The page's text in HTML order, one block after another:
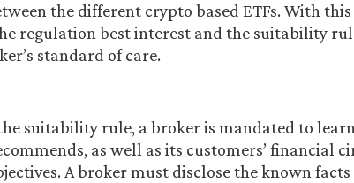
the different crypto based ETFs. With
regulation best interest and the suitability
standard of care.
suitability rule, a broker is mandated to
as well as its customers’ financial
A broker must disclose the known